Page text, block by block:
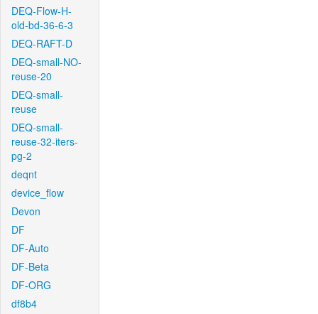
DEQ-Flow-H-
old-bd-36-6-3
DEQ-RAFT-D
DEQ-small-NO-
reuse-20
DEQ-small-
reuse
DEQ-small-
reuse-32-iters-
pg-2
deqnt
device_flow
Devon
DF
DF-Auto
DF-Beta
DF-ORG
df8b4